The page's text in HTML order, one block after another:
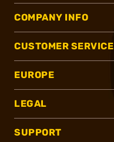
COMPANY INFO
CUSTOMER SERVICE
EUROPE
LEGAL
SUPPORT